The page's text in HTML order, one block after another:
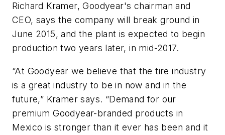
Richard Kramer, Goodyear's chairman and
CEO, says the company will break ground in
June 2015, and the plant is expected to begin
production two years later, in mid-2017.
“At Goodyear we believe that the tire industry
is a great industry to be in now and in the
future,” Kramer says. “Demand for our
premium Goodyear-branded products in
Mexico is stronger than it ever has been and it